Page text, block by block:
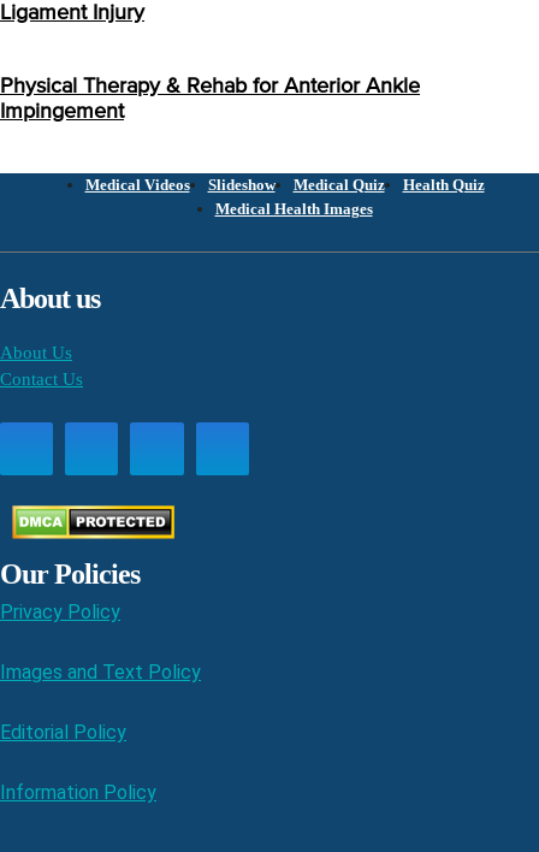
Ligament Injury
Physical Therapy & Rehab for Anterior Ankle
Impingement
Medical Videos Slideshow Medical Quiz
Health Quiz
Medical Health Images
About us
About Us
Contact Us
Our Policies
Privacy Policy
Images and Text Policy
Editorial Policy
Information Policy